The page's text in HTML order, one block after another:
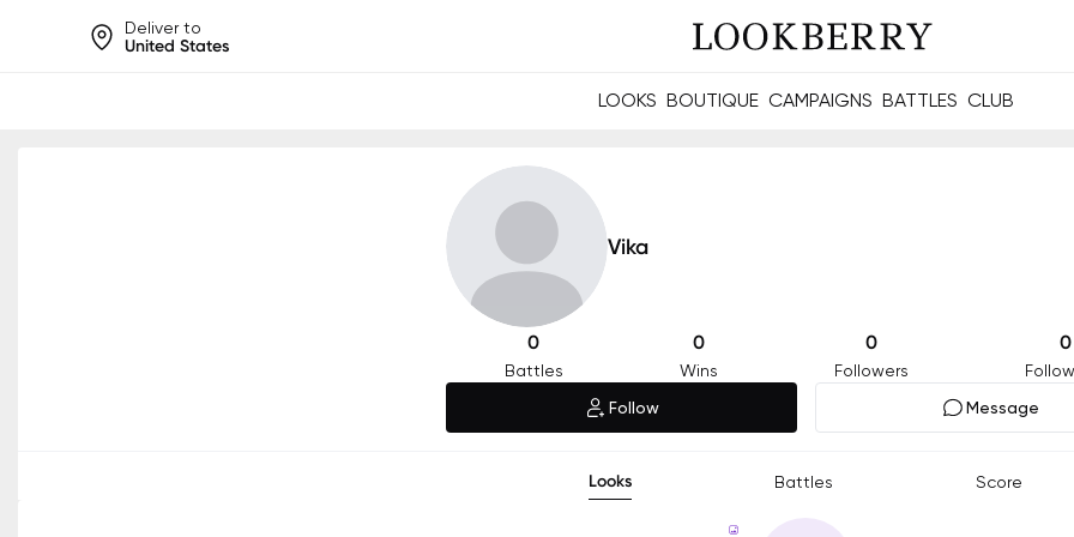
Deliver to
United States
LOOKS BOUTIQUE CAMPAIGNS BATTLES CLUB
Vika
0
Battles
0
Wins
0
Followers
0
Follow
Message
Looks Battles Score